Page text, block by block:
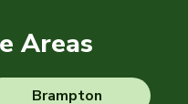
Areas
Brampton